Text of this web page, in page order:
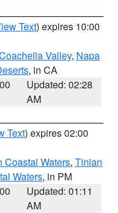
Text) expires 10:00
Valley, Napa
, in CA
Updated: 02:28
AM
Text) expires 02:00
Coastal Waters, Tinian
Waters, in PM
Updated: 01:11
AM